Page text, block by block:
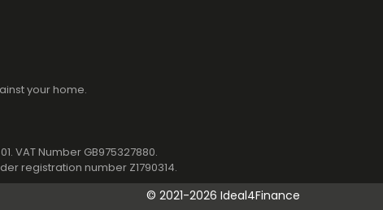
your home.
VAT Number GB975327880.
registration number Z1790314.
© 2021-2026 Ideal4Finance